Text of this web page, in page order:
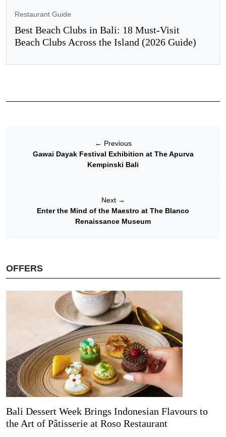
Restaurant Guide
Best Beach Clubs in Bali: 18 Must-Visit
Beach Clubs Across the Island (2026 Guide)
← Previous
Gawai Dayak Festival Exhibition at The Apurva
Kempinski Bali
Next →
Enter the Mind of the Maestro at The Blanco
Renaissance Museum
OFFERS
Bali Dessert Week Brings Indonesian Flavours to
the Art of Pâtisserie at Roso Restaurant